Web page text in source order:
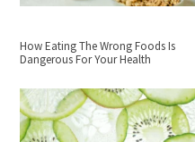
How Eating The Wrong Foods Is
Dangerous For Your Health